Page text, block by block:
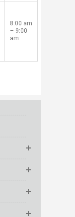
8:00 am
– 9:00
am